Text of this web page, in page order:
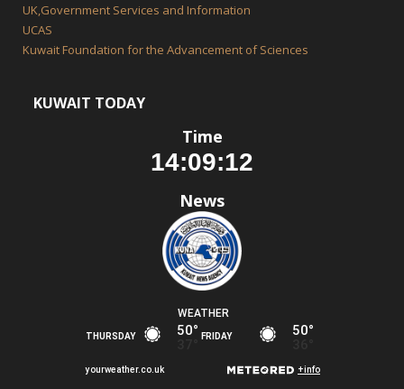
UK,Government Services and Information
UCAS
Kuwait Foundation for the Advancement of Sciences
KUWAIT TODAY
Time
News